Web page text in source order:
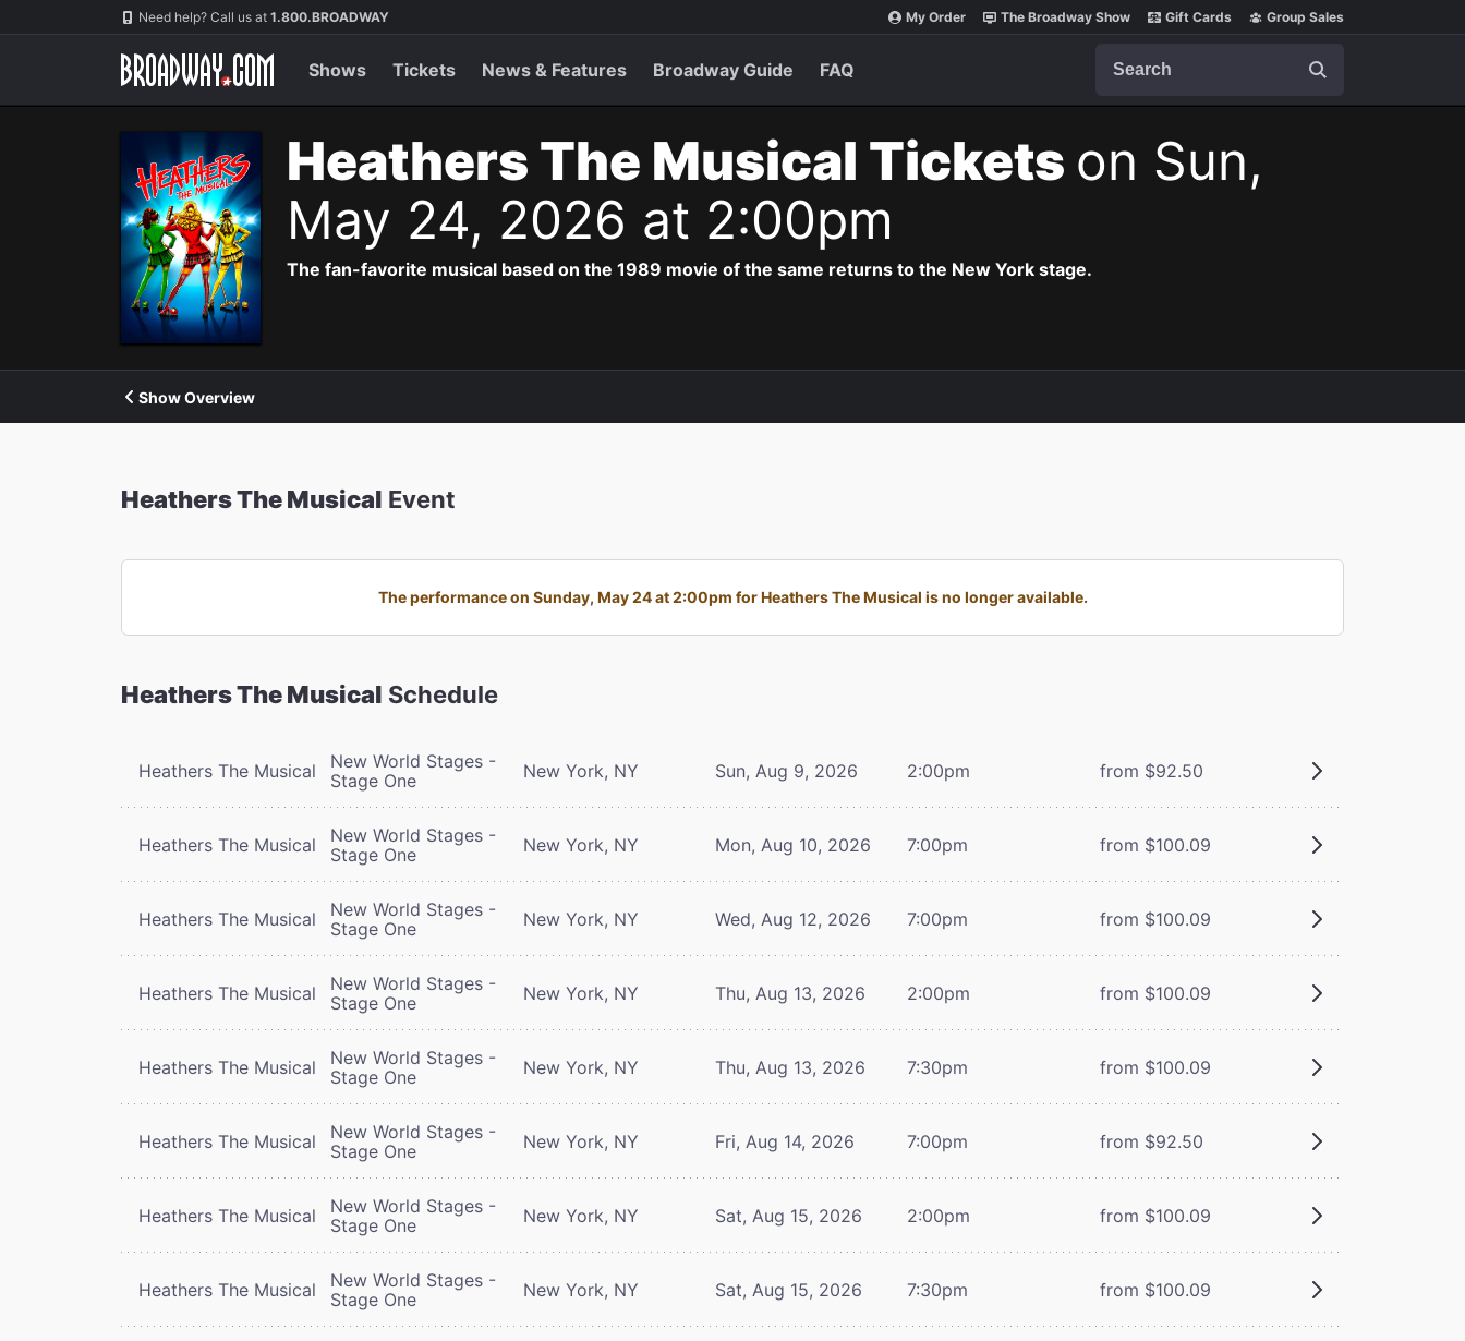
Navigation Need help? Call us at 1.800.BROADWAY My Order The Broadway Show Gift Cards Group Sales
Shows Tickets News & Features Broadway Guide FAQ
Heathers The Musical Tickets on Sun,
May 24, 2026 at 2:00pm
The fan-favorite musical based on the 1989 movie of the same returns to the New York stage.
Show Overview
Heathers The Musical Event
The performance on Sunday, May 24 at 2:00pm for Heathers The Musical is no longer available.
Heathers The Musical Schedule
Heathers The Musical
New World Stages -
Stage One
New York, NY Sun, Aug 9, 2026 2:00pm from $92.50
Heathers The Musical
New World Stages -
Stage One
New York, NY Mon, Aug 10, 2026 7:00pm from $100.09
Heathers The Musical
New World Stages -
Stage One
New York, NY Wed, Aug 12, 2026 7:00pm from $100.09
Heathers The Musical
New World Stages -
Stage One
New York, NY Thu, Aug 13, 2026 2:00pm from $100.09
Heathers The Musical
New World Stages -
Stage One
New York, NY Thu, Aug 13, 2026 7:30pm from $100.09
Heathers The Musical
New World Stages -
Stage One
New York, NY Fri, Aug 14, 2026 7:00pm from $92.50
Heathers The Musical
New World Stages -
Stage One
New York, NY Sat, Aug 15, 2026 2:00pm from $100.09
Heathers The Musical
New World Stages -
Stage One
New York, NY Sat, Aug 15, 2026 7:30pm from $100.09